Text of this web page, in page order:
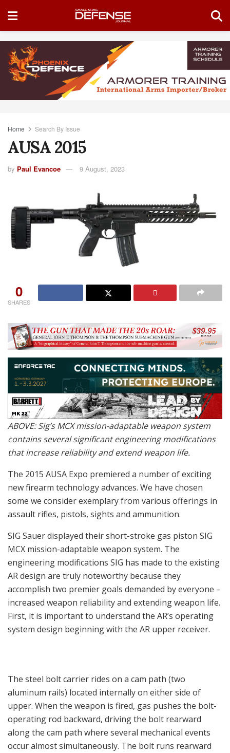
Home Search By Issue
AUSA 2015
by Paul Evancoe 9 August, 2023
0
SHARES
ABOVE: Sig’s MCX mission-adaptable weapon system
contains several significant engineering modifications
that increase reliability and extend weapon life.
The 2015 AUSA Expo premiered a number of exciting
new firearm technology advances. We have chosen
some we consider exemplary from various offerings in
assault rifles, pistols, sights and ammunition.
SIG Sauer displayed their short-stroke gas piston SIG
MCX mission-adaptable weapon system. The
engineering modifications SIG has made to the existing
AR design are truly noteworthy because they
accomplish two premier goals demanded by everyone –
increased weapon reliability and extending weapon life.
First, it is important to understand the AR’s operating
system design beginning with the AR upper receiver.
The steel bolt carrier rides on a cam path (two
aluminum rails) located internally on either side of
upper. When the weapon is fired, gas pushes the bolt-
operating rod backward, driving the bolt rearward
along the cam path where several mechanical events
occur almost simultaneously. The bolt runs rearward